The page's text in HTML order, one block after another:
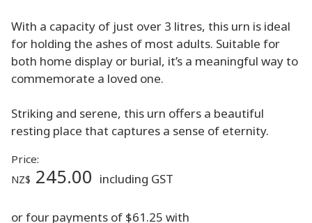
With a capacity of just over 3 litres, this urn is ideal
for holding the ashes of most adults. Suitable for
both home display or burial, it’s a meaningful way to
commemorate a loved one.
Striking and serene, this urn offers a beautiful
resting place that captures a sense of eternity.
Price:
NZ$ 245.00 including GST
or four payments of $61.25 with